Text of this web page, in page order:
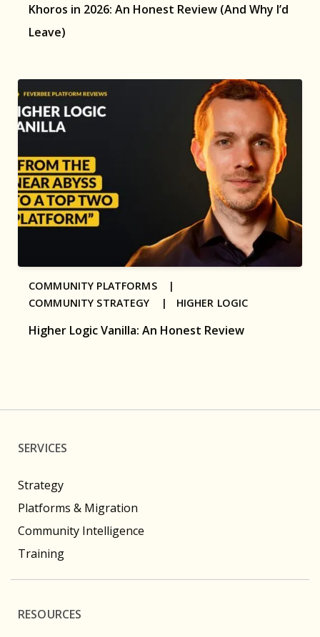
Khoros in 2026: An Honest Review (And Why I’d
Leave)
Higher Logic Vanilla: An Honest Review
COMMUNITY PLATFORMS |
COMMUNITY STRATEGY | HIGHER LOGIC
SERVICES
Strategy
Platforms & Migration
Community Intelligence
Training
RESOURCES